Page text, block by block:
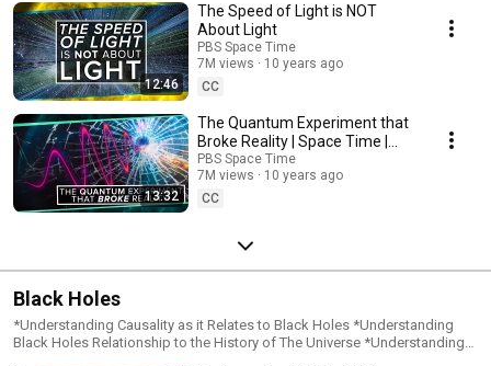
12:46
The Speed of Light is NOT
About Light
PBS Space Time
7M views
10 years ago
CC
13:32
The Quantum Experiment that
Broke Reality | Space Time |
PBS Digital Studios
PBS Space Time
7M views
10 years ago
CC
Black Holes
*Understanding Causality as it Relates to Black Holes *Understanding
Black Holes Relationship to the History of The Universe *Understanding